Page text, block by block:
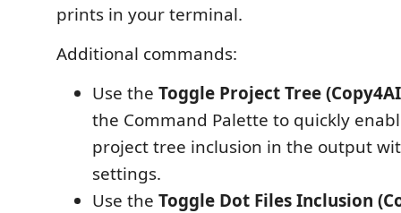
prints in your terminal.
Additional commands:
Use the Toggle Project Tree
the Command Palette to quickly
project tree inclusion in the output
settings.
Use the Toggle Dot Files Inclusion